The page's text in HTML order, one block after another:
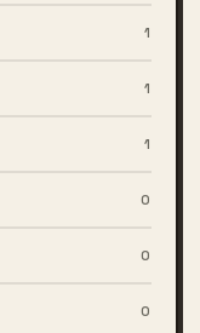
1
1
1
0
0
0